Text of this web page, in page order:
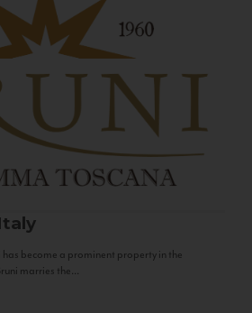
has become a prominent property in the
marries the...